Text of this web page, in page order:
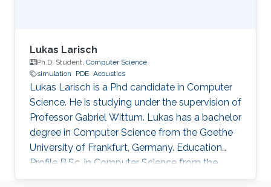
Lukas Larisch
Ph.D. Student, Computer Science
simulation
PDE Acoustics
Lukas Larisch is a Phd candidate in Computer
Science. He is studying under the supervision of
Professor Gabriel Wittum. Lukas has a bachelor
degree in Computer Science from the Goethe
University of Frankfurt, Germany. Education
Profile B.Sc. in Computer Science from the
Goethe University of Frankfurt, Germany.